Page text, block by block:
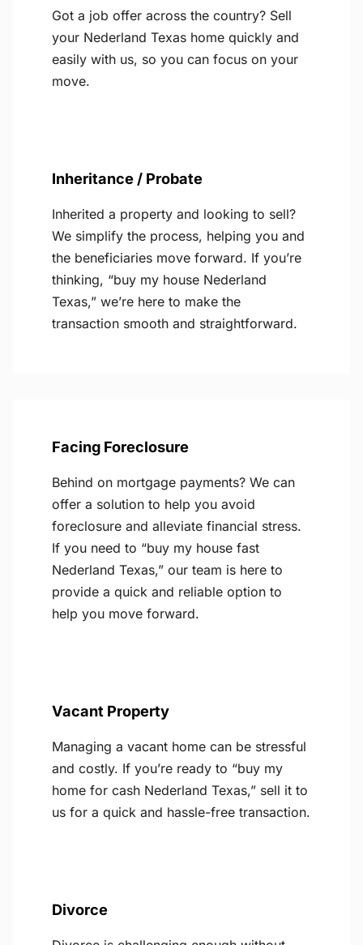
Got a job offer across the country? Sell
your Nederland Texas home quickly and
easily with us, so you can focus on your
move.
Inheritance / Probate
Inherited a property and looking to sell?
We simplify the process, helping you and
the beneficiaries move forward. If you’re
thinking, “buy my house Nederland
Texas,” we’re here to make the
transaction smooth and straightforward.
Facing Foreclosure
Behind on mortgage payments? We can
offer a solution to help you avoid
foreclosure and alleviate financial stress.
If you need to “buy my house fast
Nederland Texas,” our team is here to
provide a quick and reliable option to
help you move forward.
Vacant Property
Managing a vacant home can be stressful
and costly. If you’re ready to “buy my
home for cash Nederland Texas,” sell it to
us for a quick and hassle-free transaction.
Divorce